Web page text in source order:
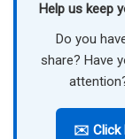
Help us keep
Do you
share? Have
✉️ Click